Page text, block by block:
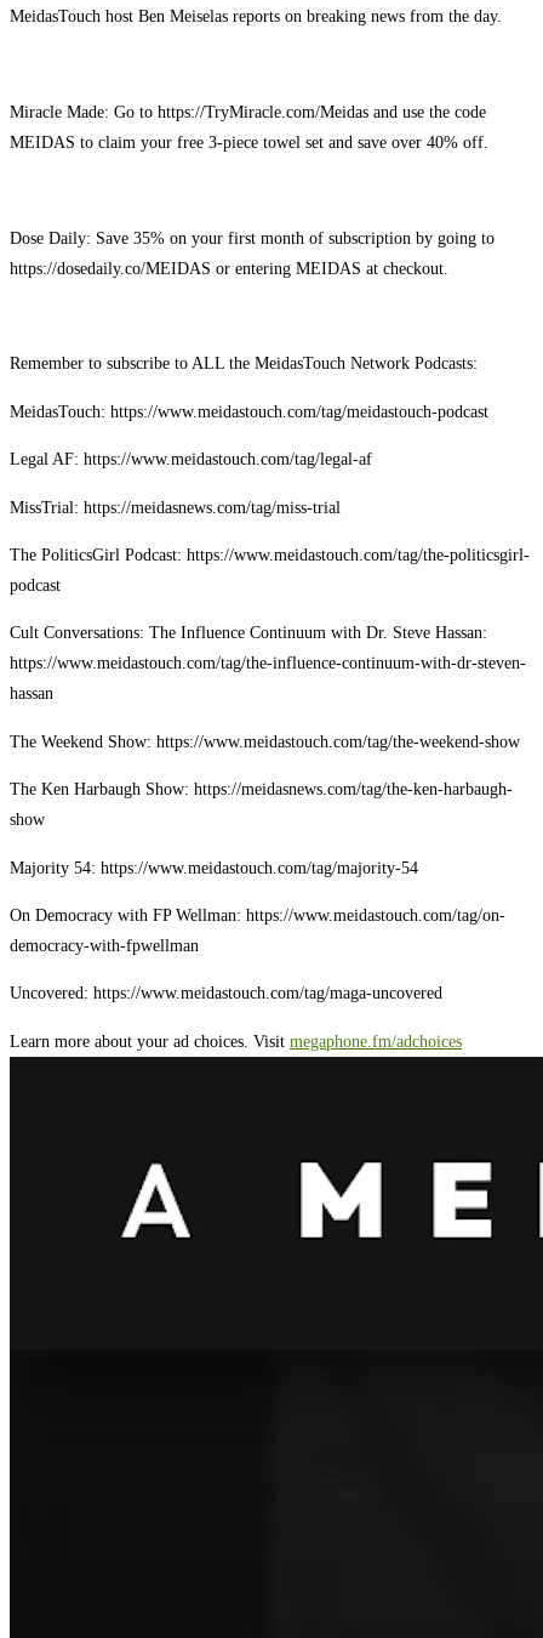
MeidasTouch host Ben Meiselas reports on breaking news from the day.
Miracle Made: Go to https://TryMiracle.com/Meidas and use the code
MEIDAS to claim your free 3-piece towel set and save over 40% off.
Dose Daily: Save 35% on your first month of subscription by going to
https://dosedaily.co/MEIDAS or entering MEIDAS at checkout.
Remember to subscribe to ALL the MeidasTouch Network Podcasts:
MeidasTouch: https://www.meidastouch.com/tag/meidastouch-podcast
Legal AF: https://www.meidastouch.com/tag/legal-af
MissTrial: https://meidasnews.com/tag/miss-trial
The PoliticsGirl Podcast: https://www.meidastouch.com/tag/the-politicsgirl-
podcast
Cult Conversations: The Influence Continuum with Dr. Steve Hassan:
https://www.meidastouch.com/tag/the-influence-continuum-with-dr-steven-
hassan
The Weekend Show: https://www.meidastouch.com/tag/the-weekend-show
The Ken Harbaugh Show: https://meidasnews.com/tag/the-ken-harbaugh-
show
Majority 54: https://www.meidastouch.com/tag/majority-54
On Democracy with FP Wellman: https://www.meidastouch.com/tag/on-
democracy-with-fpwellman
Uncovered: https://www.meidastouch.com/tag/maga-uncovered
Learn more about your ad choices. Visit megaphone.fm/adchoices